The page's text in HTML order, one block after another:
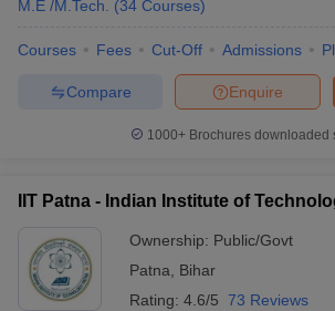
M.E /M.Tech. (34 Courses)
Courses Fees Cut-Off Admissions
Enquire
Compare
1000+Brochures downloaded
IIT Patna - Indian Institute of
Ownership: Public/Govt
Patna, Bihar
Rating: 4.6/5 73 Reviews